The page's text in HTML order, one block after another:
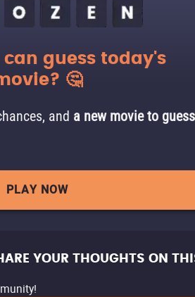
guess today's
🤔
and a new movie to guess
PLAY NOW
YOUR THOUGHTS ON